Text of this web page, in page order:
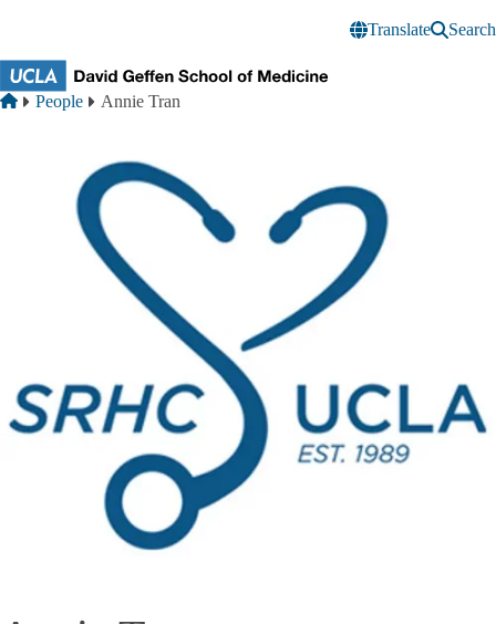
Translate
Search
Breadcrumb
Home
People Annie Tran